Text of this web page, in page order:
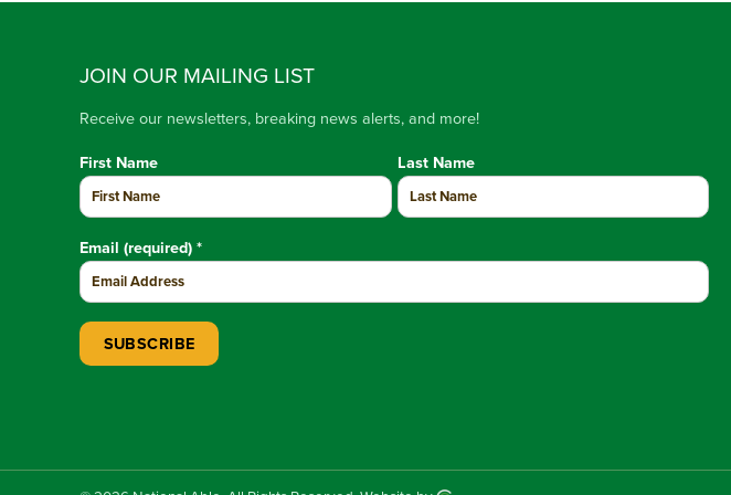
JOIN OUR MAILING LIST
Receive our newsletters, breaking news alerts, and more!
First Name Last Name
Email (required) *